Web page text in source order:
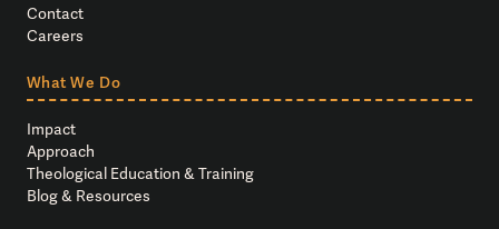
Contact
Careers
What We Do
Impact
Approach
Theological Education & Training
Blog & Resources